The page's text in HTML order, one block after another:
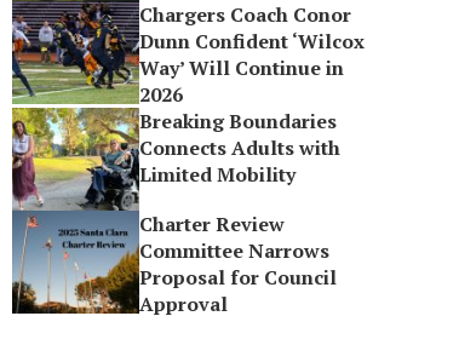
Chargers Coach Conor
Dunn Confident ‘Wilcox
Way’ Will Continue in
2026
Breaking Boundaries
Connects Adults with
Limited Mobility
Charter Review
Committee Narrows
Proposal for Council
Approval